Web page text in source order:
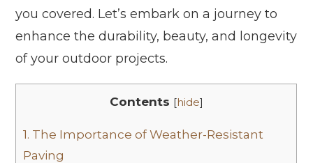
you covered. Let’s embark on a journey to
enhance the durability, beauty, and longevity
of your outdoor projects.
Contents [hide]
1. The Importance of Weather-Resistant
Paving